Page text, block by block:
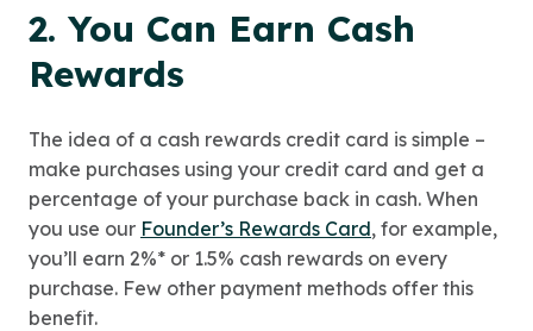
2. You Can Earn Cash
Rewards
The idea of a cash rewards credit card is simple –
make purchases using your credit card and get a
percentage of your purchase back in cash. When
you use our Founder’s Rewards Card, for example,
you’ll earn 2%* or 1.5% cash rewards on every
purchase. Few other payment methods offer this
benefit.